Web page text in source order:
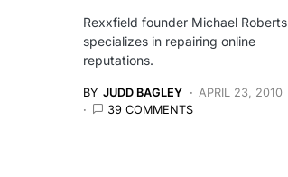
Rexxfield founder Michael Roberts
specializes in repairing online
reputations.
BY JUDD BAGLEY
APRIL 23, 2010
39 COMMENTS